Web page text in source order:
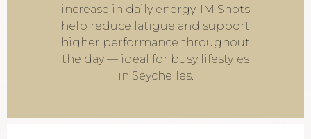
increase in daily energy. IM Shots
help reduce fatigue and support
higher performance throughout
the day — ideal for busy lifestyles
in Seychelles.